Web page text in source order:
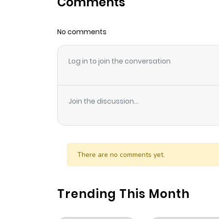
Chapter 21
Chapter 20
Chapter 19
Chapter 17
Chapter 16
No comments
Log in to join the conversation
Join the discussion...
There are no comments yet.
Trending This Month